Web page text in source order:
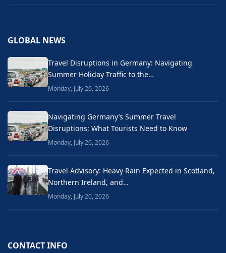
GLOBAL NEWS
Travel Disruptions in Germany: Navigating
Summer Holiday Traffic to the…
Monday, July 20, 2026
Navigating Germany’s Summer Travel
Disruptions: What Tourists Need to Know
Monday, July 20, 2026
Travel Advisory: Heavy Rain Expected in Scotland,
Northern Ireland, and…
Monday, July 20, 2026
CONTACT INFO